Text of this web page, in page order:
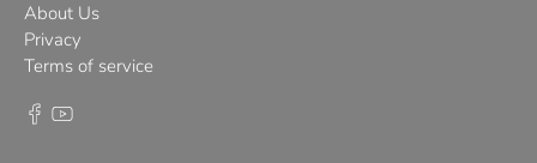
About Us
Privacy
Terms of service